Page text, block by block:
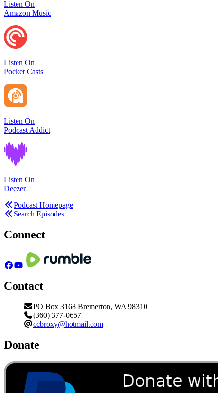
Listen On
Amazon Music
Listen On
Pocket Casts
Listen On
Podcast Addict
Listen On
Deezer
Podcast Homepage
Search Episodes
Connect
Contact
PO Box 3168 Bremerton, WA 98310
(360) 377-0657
ccbroxy@hotmail.com
Donate